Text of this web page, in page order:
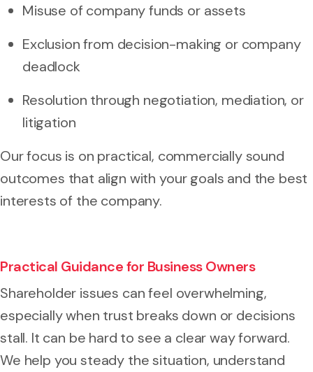
Misuse of company funds or assets
Exclusion from decision-making or company
deadlock
Resolution through negotiation, mediation, or
litigation
Our focus is on practical, commercially sound
outcomes that align with your goals and the best
interests of the company.
Practical Guidance for Business Owners
Shareholder issues can feel overwhelming,
especially when trust breaks down or decisions
stall. It can be hard to see a clear way forward.
We help you steady the situation, understand